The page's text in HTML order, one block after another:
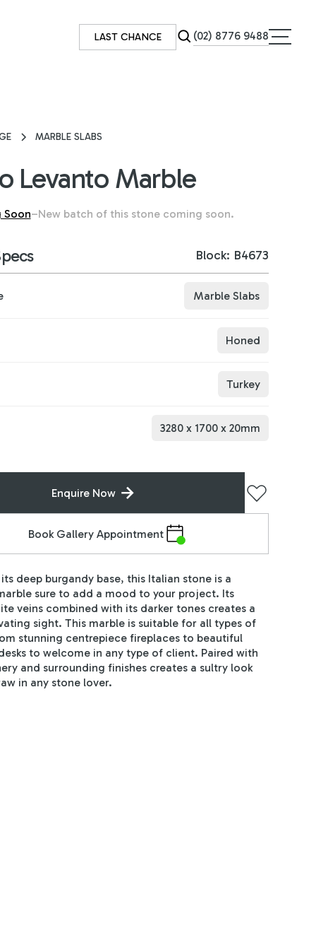
LAST CHANCE (02) 8776 9488
MARBLE SLABS
Levanto Marble
Soon–New batch of this stone coming soon.
Block: B4673
Marble Slabs
Honed
Turkey
3280x 1700x 20mm
Enquire Now
Book Gallery Appointment
deep burgandy base, this Italian stone is a
sure to add a mood to your project. Its
veins combined with its darker tones creates a
sight. This marble is suitable for all types of
stunning centrepiece fireplaces to beautiful
to welcome in any type of client. Paired with
and surrounding finishes creates a sultry look
in any stone lover.